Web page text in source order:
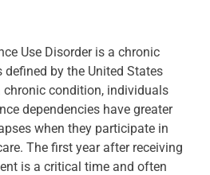
Use Disorder is a chronic
defined by the United States
chronic condition, individuals
dependencies have greater
when they participate in
The first year after receiving
is a critical time and often